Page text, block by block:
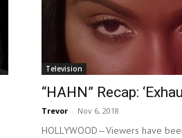
Television
“HAHN” Recap:
Trevor - Nov 6, 2018
HOLLYWOOD—Viewers have